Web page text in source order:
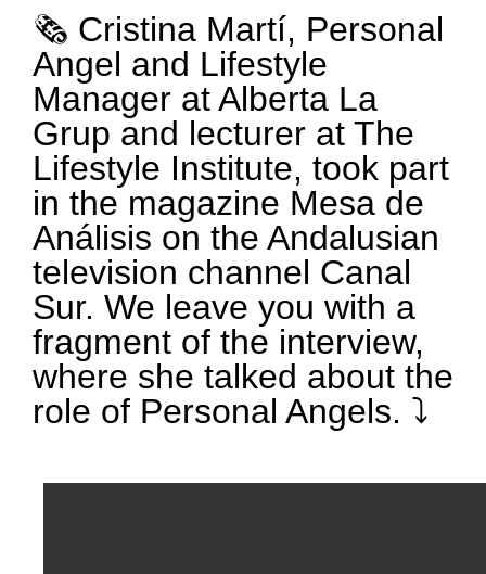
🗞️ Cristina Martí, Personal
Angel and Lifestyle
Manager at Alberta La
Grup and lecturer at The
Lifestyle Institute, took part
in the magazine Mesa de
Análisis on the Andalusian
television channel Canal
Sur. We leave you with a
fragment of the interview,
where she talked about the
role of Personal Angels. ⤵️